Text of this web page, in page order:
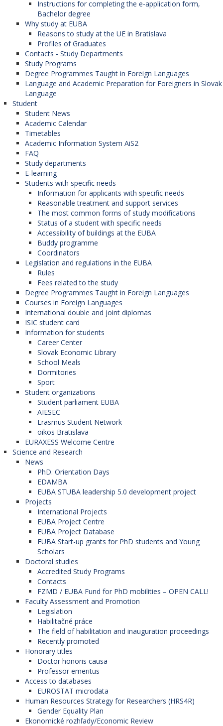
Instructions for completing the e-application form,
Bachelor degree
Why study at EUBA
Reasons to study at the UE in Bratislava
Profiles of Graduates
Contacts - Study Departments
Study Programs
Degree Programmes Taught in Foreign Languages
Language and Academic Preparation for Foreigners in Slovak
Language
Student
Student News
Academic Calendar
Timetables
Academic Information System AiS2
FAQ
Study departments
E-learning
Students with specific needs
Information for applicants with specific needs
Reasonable treatment and support services
The most common forms of study modifications
Status of a student with specific needs
Accessibility of buildings at the EUBA
Buddy programme
Coordinators
Legislation and regulations in the EUBA
Rules
Fees related to the study
Degree Programmes Taught in Foreign Languages
Courses in Foreign Languages
International double and joint diplomas
ISIC student card
Information for students
Career Center
Slovak Economic Library
School Meals
Dormitories
Sport
Student organizations
Student parliament EUBA
AIESEC
Erasmus Student Network
oikos Bratislava
EURAXESS Welcome Centre
Science and Research
News
PhD. Orientation Days
EDAMBA
EUBA STUBA leadership 5.0 development project
Projects
International Projects
EUBA Project Centre
EUBA Project Database
EUBA Start-up grants for PhD students and Young
Scholars
Doctoral studies
Accredited Study Programs
Contacts
FZMD / EUBA Fund for PhD mobilities – OPEN CALL!
Faculty Assessment and Promotion
Legislation
Habilitačné práce
The field of habilitation and inauguration proceedings
Recently promoted
Honorary titles
Doctor honoris causa
Professor emeritus
Access to databases
EUROSTAT microdata
Human Resources Strategy for Researchers (HRS4R)
Gender Equality Plan
Ekonomické rozhľady/Economic Review